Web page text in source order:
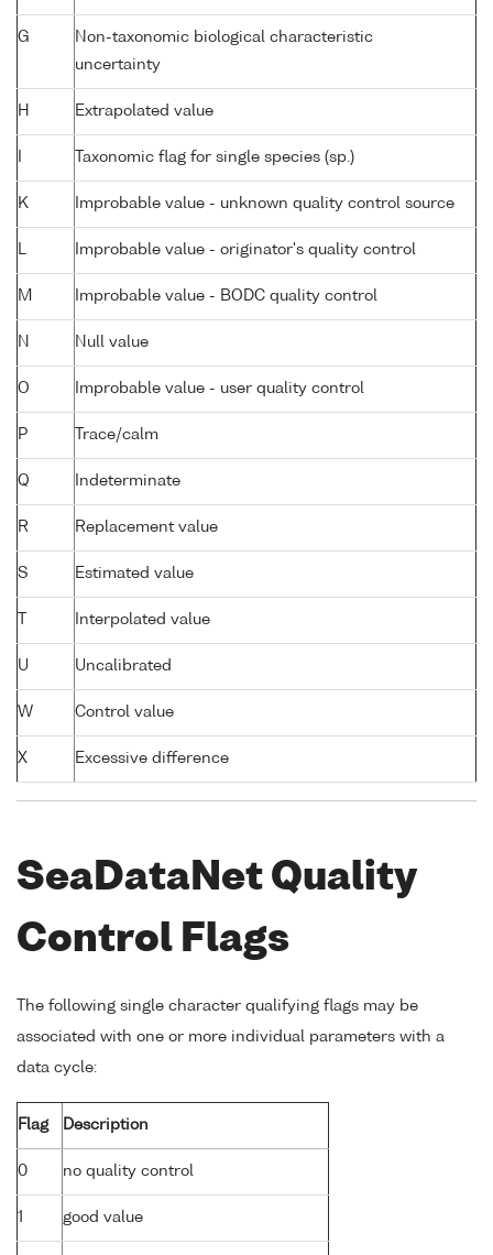
G
Non-taxonomic biological characteristic
uncertainty
H Extrapolated value
Taxonomic flag for single species (sp.)
K Improbable value - unknown quality control source
Improbable value - originator's quality control
M Improbable value - BODC quality control
N Null value
O Improbable value - user quality control
P Trace/calm
Q Indeterminate
R Replacement value
S Estimated value
Interpolated value
U Uncalibrated
W Control value
X Excessive difference
SeaDataNet Quality
Control Flags
The following single character qualifying flags may be
associated with one or more individual parameters with a
data cycle:
Flag Description
0 no quality control
1 good value